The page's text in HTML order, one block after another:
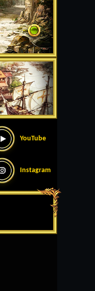
YouTube
Instagram